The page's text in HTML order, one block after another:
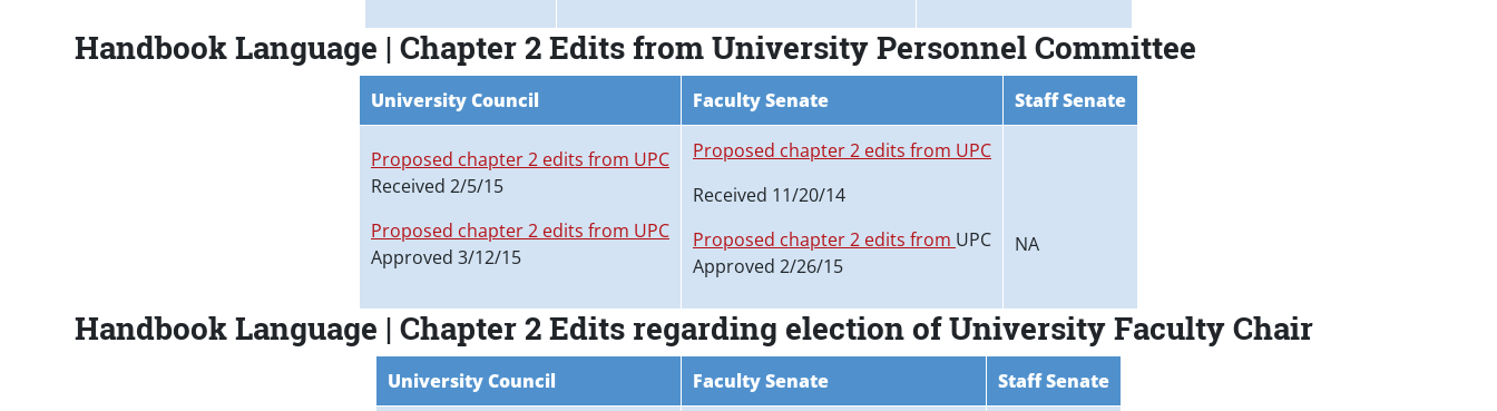
Handbook Language | Chapter 2 Edits from University Personnel Committee
University Council Faculty Senate Staff Senate
Proposed chapter 2 edits from UPC
Received 2/5/15
Proposed chapter 2 edits from UPC
Approved 3/12/15
Proposed chapter 2 edits from UPC
Received 11/20/14
Proposed chapter 2 edits from UPC
Approved 2/26/15
NA
Handbook Language | Chapter 2 Edits regarding election of University Faculty Chair
University Council Faculty Senate Staff Senate